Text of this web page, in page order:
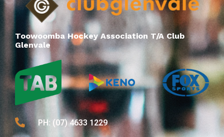
Toowoomba Hockey Association T/A Club
Glenvale
PH: (07) 4633 1229